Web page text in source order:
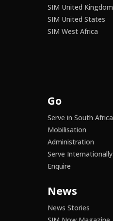
SIM United Kingdom
SIM United States
SIM West Africa
Go
Serve in South Africa
Mobilisation
Administration
Serve Internationally
Enquire
News
News Stories